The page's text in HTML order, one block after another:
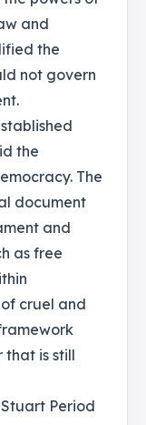
and
the
not govern
the
The
document
and
as free
cruel and
that is still
Period